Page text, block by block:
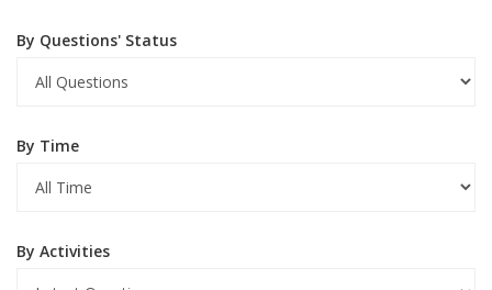
By Questions' Status
By Time
By Activities